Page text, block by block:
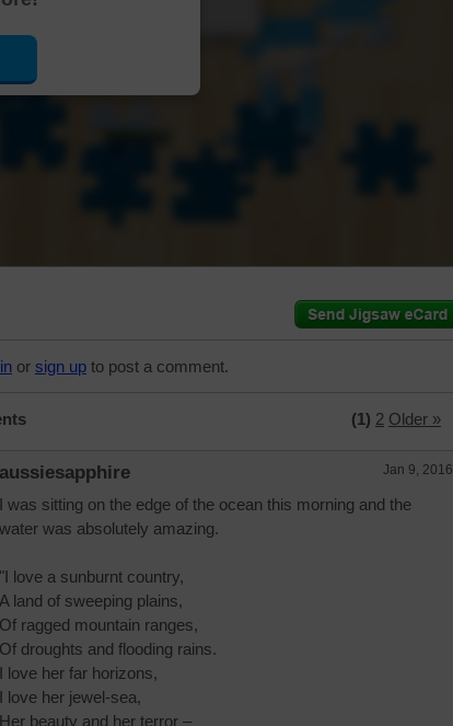
or sign up to post a comment.
(1) 2 Older »
aussiesapphire Jan 9, 2016
I was sitting on the edge of the ocean this morning and the
water was absolutely amazing.
"I love a sunburnt country,
A land of sweeping plains,
Of ragged mountain ranges,
Of droughts and flooding rains.
I love her far horizons,
I love her jewel-sea,
Her beauty and her terror –